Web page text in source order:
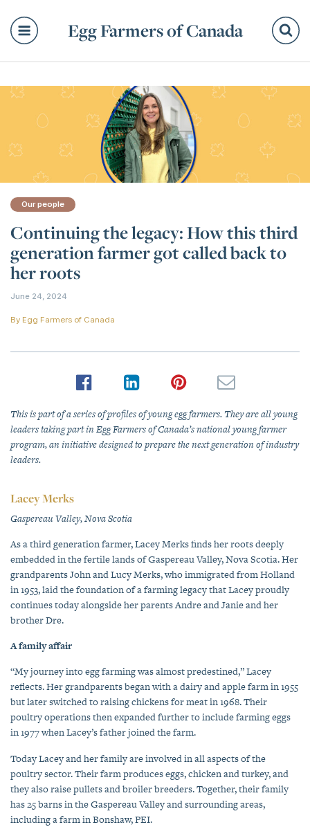
Egg Farmers of Canada
Our people
Continuing the legacy: How this third
generation farmer got called back to
her roots
June 24, 2024
By Egg Farmers of Canada
This is part of a series of profiles of young egg farmers. They are all young
leaders taking part in Egg Farmers of Canada’s national young farmer
program, an initiative designed to prepare the next generation of industry
leaders.
Lacey Merks
Gaspereau Valley, Nova Scotia
As a third generation farmer, Lacey Merks finds her roots deeply
embedded in the fertile lands of Gaspereau Valley, Nova Scotia. Her
grandparents John and Lucy Merks, who immigrated from Holland
in 1953, laid the foundation of a farming legacy that Lacey proudly
continues today alongside her parents Andre and Janie and her
brother Dre.
A family affair
“My journey into egg farming was almost predestined,” Lacey
reflects. Her grandparents began with a dairy and apple farm in 1955
but later switched to raising chickens for meat in 1968. Their
poultry operations then expanded further to include farming eggs
in 1977 when Lacey’s father joined the farm.
Today Lacey and her family are involved in all aspects of the
poultry sector. Their farm produces eggs, chicken and turkey, and
they also raise pullets and broiler breeders. Together, their family
has 25 barns in the Gaspereau Valley and surrounding areas,
including a farm in Bonshaw, PEI.